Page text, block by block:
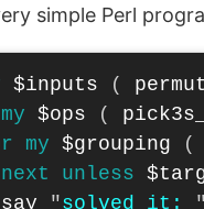
simple Perl
$inputs (
my $ops (
my $grouping (
next
unless
say
"solved it: